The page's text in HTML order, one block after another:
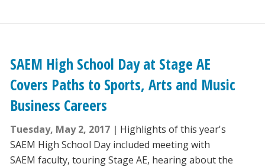
SAEM High School Day at Stage AE
Covers Paths to Sports, Arts and Music
Business Careers
Tuesday, May 2, 2017
Highlights of this year's
SAEM High School Day included meeting with
SAEM faculty, touring Stage AE, hearing about the